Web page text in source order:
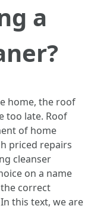
a
home, the roof
too late. Roof
of home
priced repairs
cleanser
on a name
correct
this text, we are